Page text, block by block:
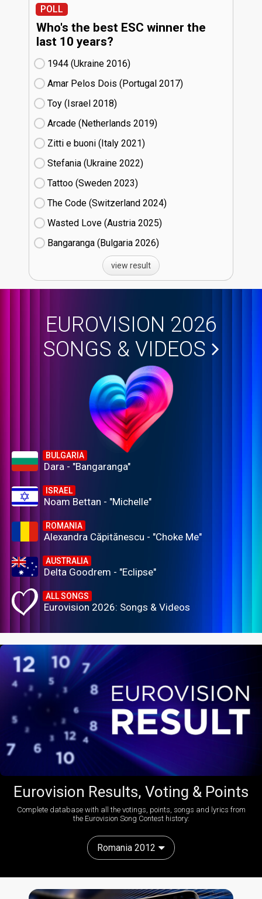
POLL
Who's the best ESC winner the
last 10 years?
1944 (Ukraine
16)
Amar Pelos Dois (Portugal
17)
Toy (Israel
18)
Arcade (Netherlands
19)
Zitti e buoni​ (Italy
21)
Stefania (Ukraine
22)
Tattoo (Sweden
23)
The Code (Switzerland
24)
Wasted Love (Austria
25)
Bangaranga (Bulgaria
26)
view result
EUROVISION 2026
SONGS & VIDEOS
BULGARIA
Dara - "Bangaranga"
ISRAEL
Noam Bettan - "Michelle"
ROMANIA
Alexandra Căpitănescu - "Choke Me"
AUSTRALIA
Delta Goodrem - "Eclipse"
ALL SONGS
Eurovision 2026: Songs & Videos
Eurovision Results, Voting & Points
Complete database with all the votings, points, songs and lyrics from
the Eurovision Song Contest history:
Romania 2012